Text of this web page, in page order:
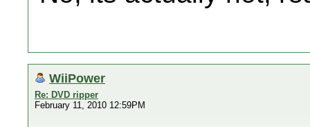
WiiPower
Re: DVD ripper
February 11, 2010 12:59PM